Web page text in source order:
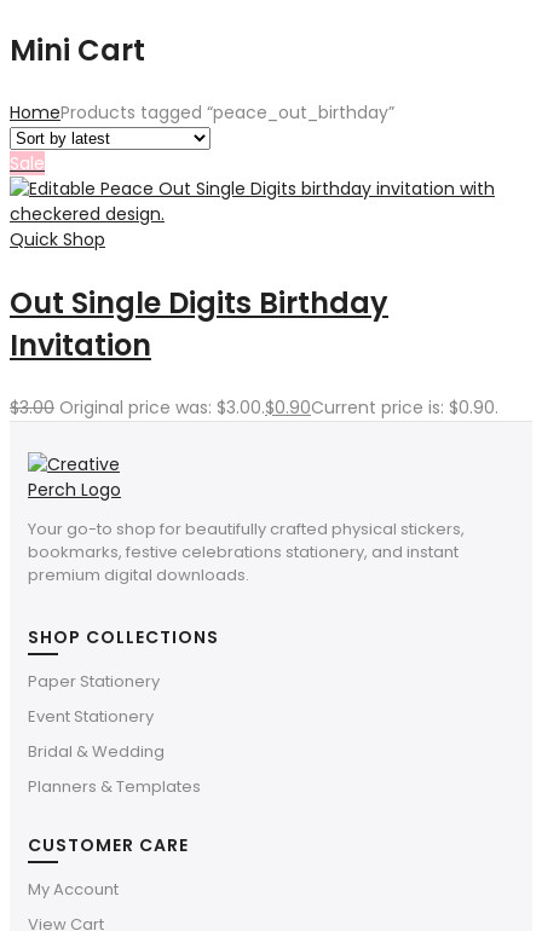
Mini Cart
HomeProducts tagged “peace_out_birthday”
Sale
Quick Shop
Out Single Digits Birthday
Invitation
$3.00 Original price was: $3.00.$0.90Current price is: $0.90.
Your go-to shop for beautifully crafted physical stickers,
bookmarks, festive celebrations stationery, and instant
premium digital downloads.
SHOP COLLECTIONS
Paper Stationery
Event Stationery
Bridal & Wedding
Planners & Templates
CUSTOMER CARE
My Account
View Cart